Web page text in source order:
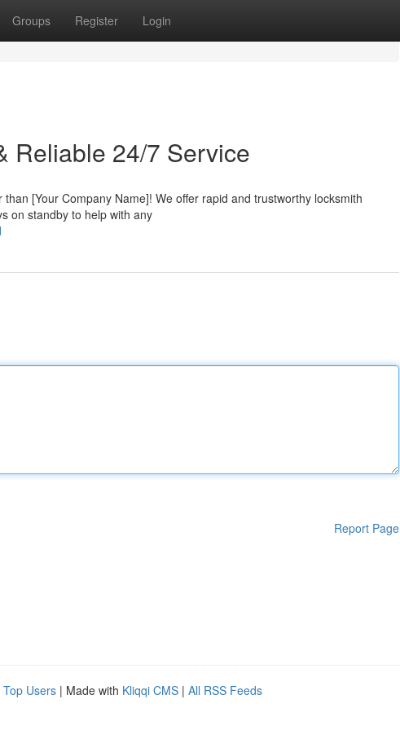
Groups Register Login
Reliable 24/7 Service
[Your Company Name]! We offer rapid and trustworthy locksmith
on standby to help with any
Report Page
Top Users | Made with Kliqqi CMS | All RSS Feeds